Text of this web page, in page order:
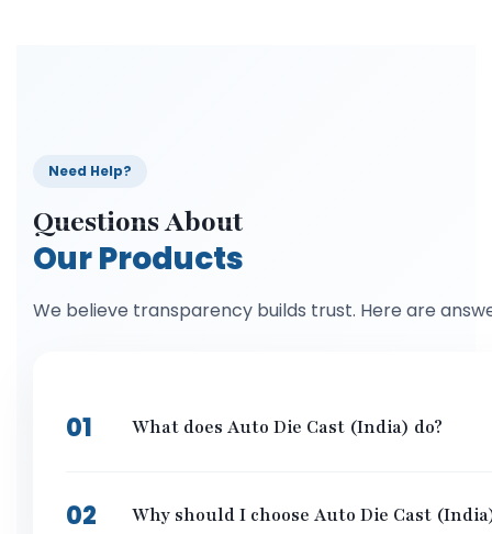
Need Help?
Questions About
Our Products
We believe transparency builds trust. Here are
01 What does Auto Die Cast (India) do?
02 Why should I choose Auto Die Cast